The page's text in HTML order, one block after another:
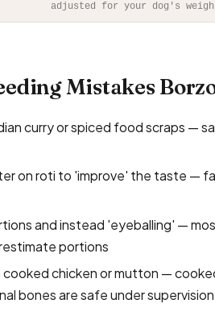
adjusted for your dog's
Mistakes
curry or spiced food scraps —
on roti to 'improve' the taste —
and instead 'eyeballing' —
portions
cooked chicken or mutton —
bones are safe under supervision